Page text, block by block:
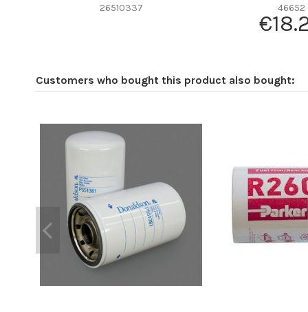
Efficiency beta 2
Primary application
26510337 46652
Customers who bought this product also bought: